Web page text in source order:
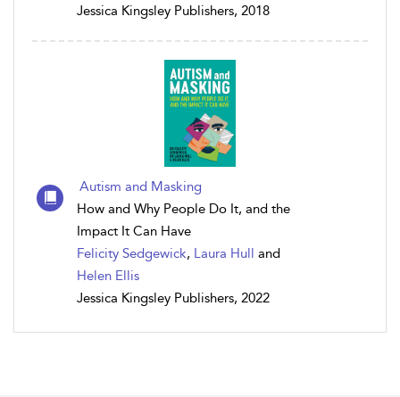
Jessica Kingsley Publishers, 2018
Autism and Masking
How and Why People Do It, and the
Impact It Can Have
Felicity Sedgewick, Laura Hull and
Helen Ellis
Jessica Kingsley Publishers, 2022